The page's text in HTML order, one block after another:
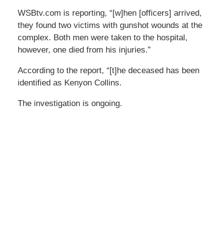
WSBtv.com is reporting, “[w]hen [officers] arrived,
they found two victims with gunshot wounds at the
complex. Both men were taken to the hospital,
however, one died from his injuries.”
According to the report, “[t]he deceased has been
identified as Kenyon Collins.
The investigation is ongoing.